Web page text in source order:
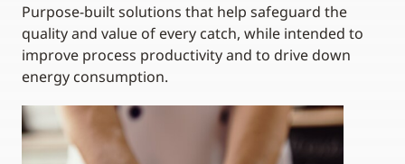
Purpose-built solutions that help safeguard the
quality and value of every catch, while intended to
improve process productivity and to drive down
energy consumption.